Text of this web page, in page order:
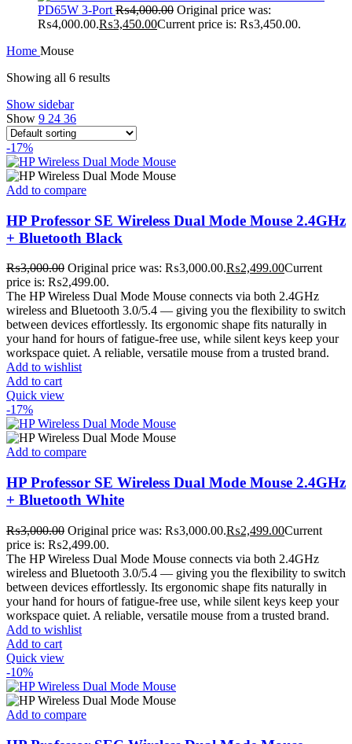
PD65W 3-Port ₨4,000.00 Original price was:
₨4,000.00.₨3,450.00Current price is: ₨3,450.00.
Home Mouse
Showing all 6 results
Show sidebar
Show 9 24 36
-17%
Add to compare
HP Professor SE Wireless Dual Mode Mouse 2.4GHz
+ Bluetooth Black
₨3,000.00 Original price was: ₨3,000.00.₨2,499.00Current
price is: ₨2,499.00.
The HP Wireless Dual Mode Mouse connects via both 2.4GHz
wireless and Bluetooth 3.0/5.4 — giving you the flexibility to switch
between devices effortlessly. Its ergonomic shape fits naturally in
your hand for hours of fatigue-free use, while silent keys keep your
workspace quiet. A reliable, versatile mouse from a trusted brand.
Add to wishlist
Add to cart
Quick view
-17%
Add to compare
HP Professor SE Wireless Dual Mode Mouse 2.4GHz
+ Bluetooth White
₨3,000.00 Original price was: ₨3,000.00.₨2,499.00Current
price is: ₨2,499.00.
The HP Wireless Dual Mode Mouse connects via both 2.4GHz
wireless and Bluetooth 3.0/5.4 — giving you the flexibility to switch
between devices effortlessly. Its ergonomic shape fits naturally in
your hand for hours of fatigue-free use, while silent keys keep your
workspace quiet. A reliable, versatile mouse from a trusted brand.
Add to wishlist
Add to cart
Quick view
-10%
Add to compare